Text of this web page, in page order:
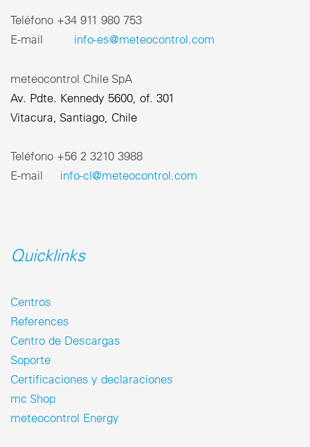
Teléfono +34 911 980 753
E-mail info-es@meteocontrol.com
meteocontrol Chile SpA
Av. Pdte. Kennedy 5600, of. 301
Vitacura, Santiago, Chile
Teléfono ‎+56 2 3210 3988
E-mail info-cl@meteocontrol.com
Quicklinks
Centros
References
Centro de Descargas
Soporte
Certificaciones y declaraciones
mc Shop
meteocontrol Energy